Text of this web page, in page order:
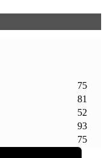
75
81
52
93
75